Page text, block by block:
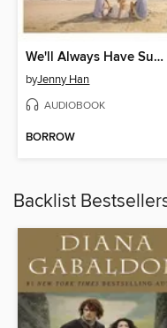
We'll Always Have Summer
byJenny Han
AUDIOBOOK
BORROW
Backlist